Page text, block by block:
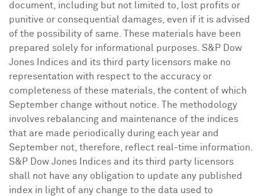
document, including but not limited to, lost profits or
punitive or consequential damages, even if it is advised
of the possibility of same. These materials have been
prepared solely for informational purposes. S&P Dow
Jones Indices and its third party licensors make no
representation with respect to the accuracy or
completeness of these materials, the content of which
September change without notice. The methodology
involves rebalancing and maintenance of the indices
that are made periodically during each year and
September not, therefore, reflect real-time information.
S&P Dow Jones Indices and its third party licensors
shall not have any obligation to update any published
index in light of any change to the data used to